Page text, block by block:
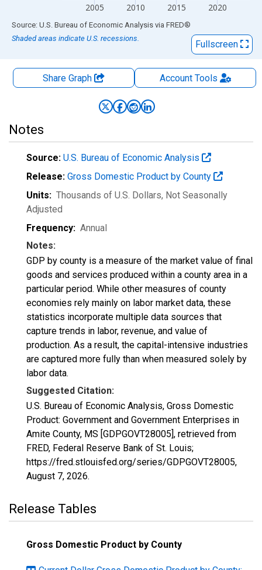
2005 2010 2015 2020
End of interactive chart.
Source: U.S. Bureau of Economic Analysis via FRED®
Shaded areas indicate U.S. recessions.
Fullscreen
Share Graph AccountTools
Notes
Source: U.S. Bureau of Economic Analysis
Release: Gross Domestic Product by County
Units: Thousands of U.S. Dollars, Not Seasonally
Adjusted
Frequency: Annual
Notes:
GDP by county is a measure of the market value of final
goods and services produced within a county area in a
particular period. While other measures of county
economies rely mainly on labor market data, these
statistics incorporate multiple data sources that
capture trends in labor, revenue, and value of
production. As a result, the capital-intensive industries
are captured more fully than when measured solely by
labor data.
Suggested Citation:
U.S. Bureau of Economic Analysis, Gross Domestic
Product: Government and Government Enterprises in
Amite County, MS [GDPGOVT28005], retrieved from
FRED, Federal Reserve Bank of St. Louis;
https://fred.stlouisfed.org/series/GDPGOVT28005,
August 7, 2026.
Release Tables
Gross Domestic Product by County